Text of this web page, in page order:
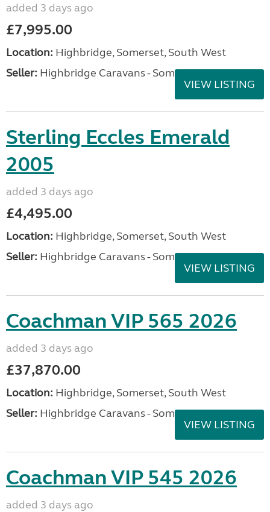
added 3 days ago
£7,995.00
Location: Highbridge, Somerset, South West
Seller: Highbridge Caravans - Somerset
VIEW LISTING
Sterling Eccles Emerald
2005
added 3 days ago
£4,495.00
Location: Highbridge, Somerset, South West
Seller: Highbridge Caravans - Somerset
VIEW LISTING
Coachman VIP 565 2026
added 3 days ago
£37,870.00
Location: Highbridge, Somerset, South West
Seller: Highbridge Caravans - Somerset
VIEW LISTING
Coachman VIP 545 2026
added 3 days ago